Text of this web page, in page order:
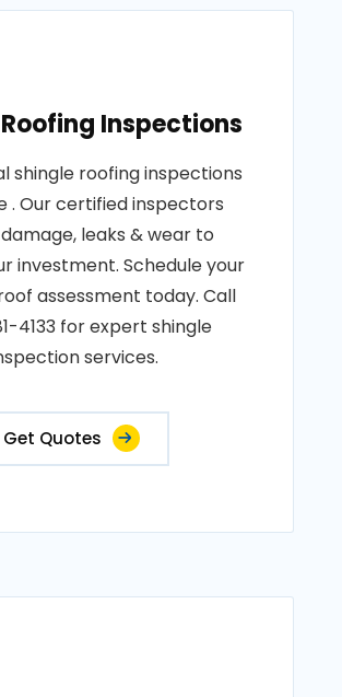
Inspections
shingle roofing inspections
. Our certified inspectors
leaks & wear to
investment. Schedule your
assessment today. Call
4133 for expert shingle
services.
Get Quotes